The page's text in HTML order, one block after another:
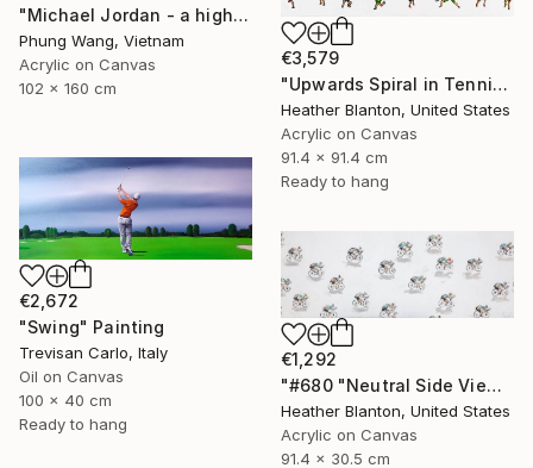
"Michael Jordan - a high jump" Painting
Phung Wang, Vietnam
Acrylic on Canvas
102 x 160 cm
€3,579
"Upwards Spiral in Tennis" Painting
Heather Blanton, United States
Acrylic on Canvas
91.4 x 91.4 cm
Ready to hang
€2,672
"Swing" Painting
Trevisan Carlo, Italy
Oil on Canvas
100 x 40 cm
Ready to hang
€1,292
"#680 "Neutral Side View Cyclists"" Painting
Heather Blanton, United States
Acrylic on Canvas
91.4 x 30.5 cm